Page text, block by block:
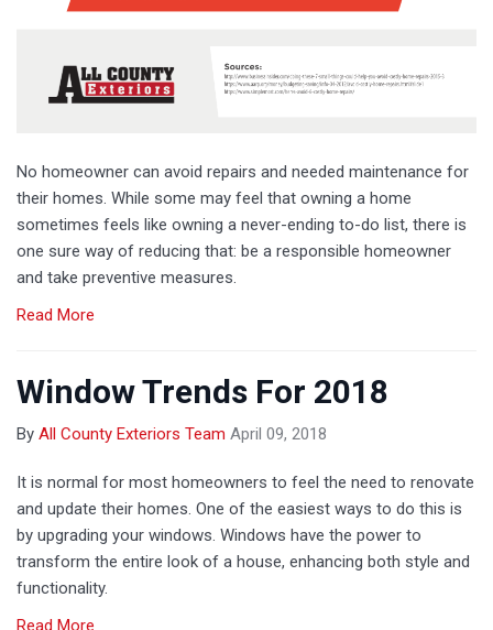
No homeowner can avoid repairs and needed maintenance for
their homes. While some may feel that owning a home
sometimes feels like owning a never-ending to-do list, there is
one sure way of reducing that: be a responsible homeowner
and take preventive measures.
Read More
Window Trends For 2018
By All County Exteriors Team April 09, 2018
It is normal for most homeowners to feel the need to renovate
and update their homes. One of the easiest ways to do this is
by upgrading your windows. Windows have the power to
transform the entire look of a house, enhancing both style and
functionality.
Read More